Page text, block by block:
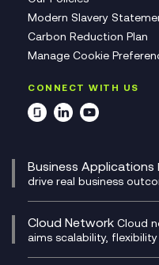
Modern Slavery
Carbon Reduction Plan
Manage Cookie
CONNECT WITH US
Business Applications
drive real business
CRM
DevSecOps
Development Team
Cloud Network Cloud
aims scalability,